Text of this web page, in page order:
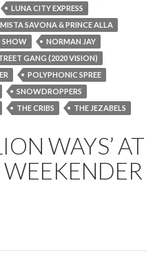
LUNA CITY EXPRESS
MISTA SAVONA & PRINCE ALLA
SHOW
NORMAN JAY
GANG (2020 VISION)
POLYPHONIC SPREE
SNOWDROPPERS
THE CRIBS
THE JEZABELS
WAYS’ AT